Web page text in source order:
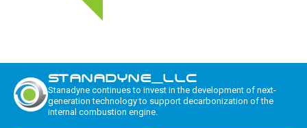
STANADYNE_LLC
Stanadyne continues to invest in the development of next-
generation technology to support decarbonization of the
internal combustion engine.